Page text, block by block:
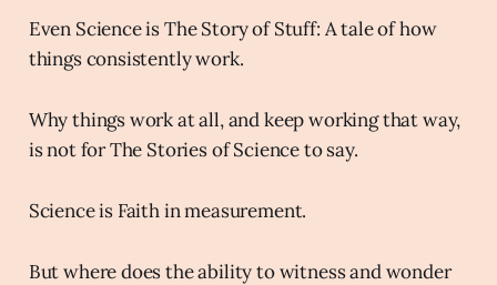
Even Science is The Story of Stuff: A tale of how
things consistently work.
Why things work at all, and keep working that way,
is not for The Stories of Science to say.
Science is Faith in measurement.
But where does the ability to witness and wonder